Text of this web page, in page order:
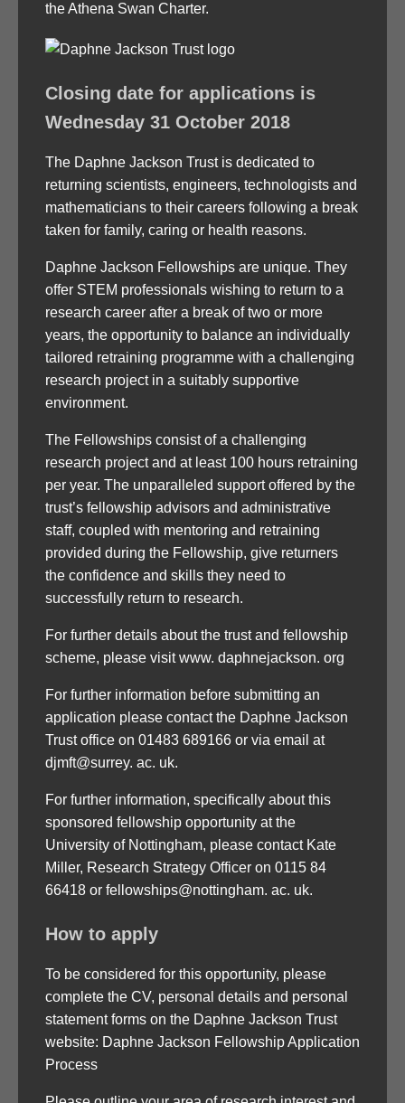
the Athena Swan Charter.
Closing date for applications is
Wednesday 31 October 2018
The Daphne Jackson Trust is dedicated to
returning scientists, engineers, technologists and
mathematicians to their careers following a break
taken for family, caring or health reasons.
Daphne Jackson Fellowships are unique. They
offer STEM professionals wishing to return to a
research career after a break of two or more
years, the opportunity to balance an individually
tailored retraining programme with a challenging
research project in a suitably supportive
environment.
The Fellowships consist of a challenging
research project and at least 100 hours retraining
per year. The unparalleled support offered by the
trust’s fellowship advisors and administrative
staff, coupled with mentoring and retraining
provided during the Fellowship, give returners
the confidence and skills they need to
successfully return to research.
For further details about the trust and fellowship
scheme, please visit www. daphnejackson. org
For further information before submitting an
application please contact the Daphne Jackson
Trust office on 01483 689166 or via email at
djmft@surrey. ac. uk.
For further information, specifically about this
sponsored fellowship opportunity at the
University of Nottingham, please contact Kate
Miller, Research Strategy Officer on 0115 84
66418 or fellowships@nottingham. ac. uk.
How to apply
To be considered for this opportunity, please
complete the CV, personal details and personal
statement forms on the Daphne Jackson Trust
website: Daphne Jackson Fellowship Application
Process